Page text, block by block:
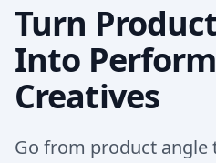
Turn
Into
Creatives
Go from product angle